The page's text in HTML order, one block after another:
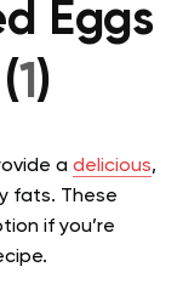
Eggs
1 )
a delicious,
fats. These
if you’re